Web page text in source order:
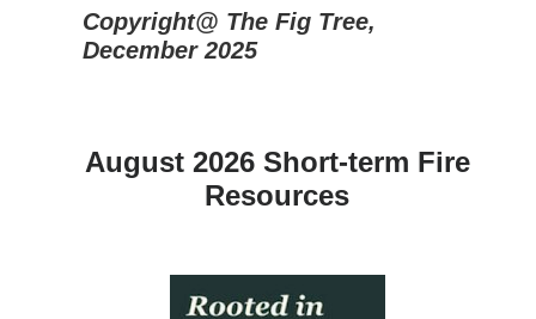
Copyright@ The Fig Tree,
December 2025
August 2026 Short-term Fire
Resources